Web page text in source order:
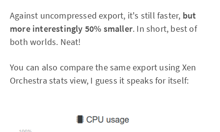
Against uncompressed export, it's still faster, but
more interestingly 50% smaller. In short, best of
both worlds. Neat!
You can also compare the same export using Xen
Orchestra stats view, I guess it speaks for itself: